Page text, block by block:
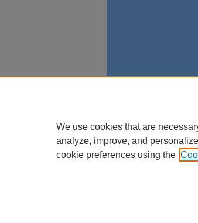
We use cookies that are
analyze, improve, and
cookie preferences using the